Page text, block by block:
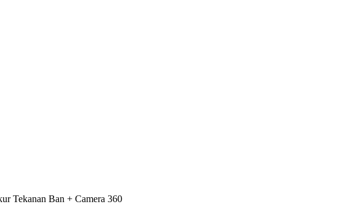
Tekanan Ban + Camera 360